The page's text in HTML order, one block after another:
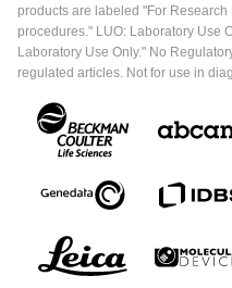
products are labeled "For
procedures." LUO: Laboratory Use
Laboratory Use Only." No
regulated articles. Not for use in